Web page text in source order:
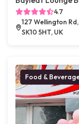
4.7
127 Wellington
SK10 5HT, UK
Food &